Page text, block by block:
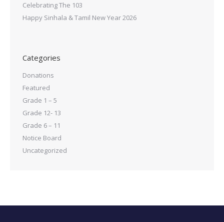
Celebrating The 103
Happy Sinhala & Tamil New Year 2026
Categories
Donations
Featured
Grade 1 – 5
Grade 12- 13
Grade 6 – 11
Notice Board
Uncategorized